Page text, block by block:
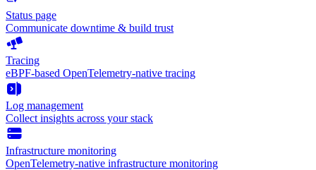
Status page
Communicate downtime & build trust
Tracing
eBPF-based OpenTelemetry-native tracing
Log management
Collect insights across your stack
Infrastructure monitoring
OpenTelemetry-native infrastructure monitoring